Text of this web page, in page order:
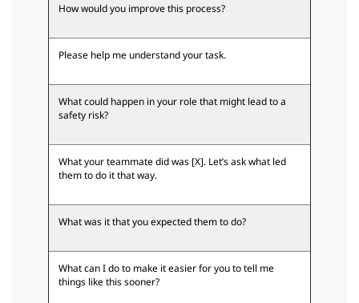
How would you improve this process?
Please help me understand your task.
What could happen in your role that might lead to a
safety risk?
What your teammate did was [X]. Let’s ask what led
them to do it that way.
What was it that you expected them to do?
What can I do to make it easier for you to tell me
things like this sooner?